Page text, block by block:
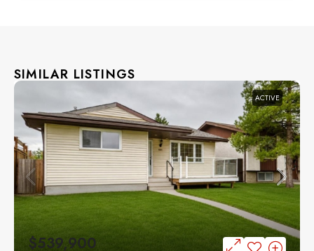
SIMILAR LISTINGS
ACTIVE
$539,900